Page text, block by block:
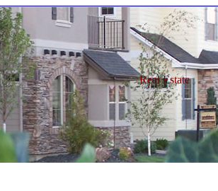
Real Estate